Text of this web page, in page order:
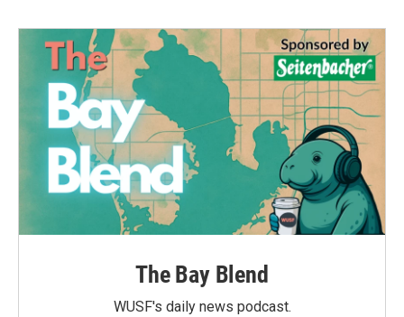
The Bay Blend
WUSF's daily news podcast.